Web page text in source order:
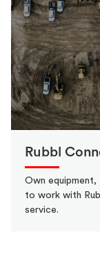
Rubbl
Own
to work with
service.